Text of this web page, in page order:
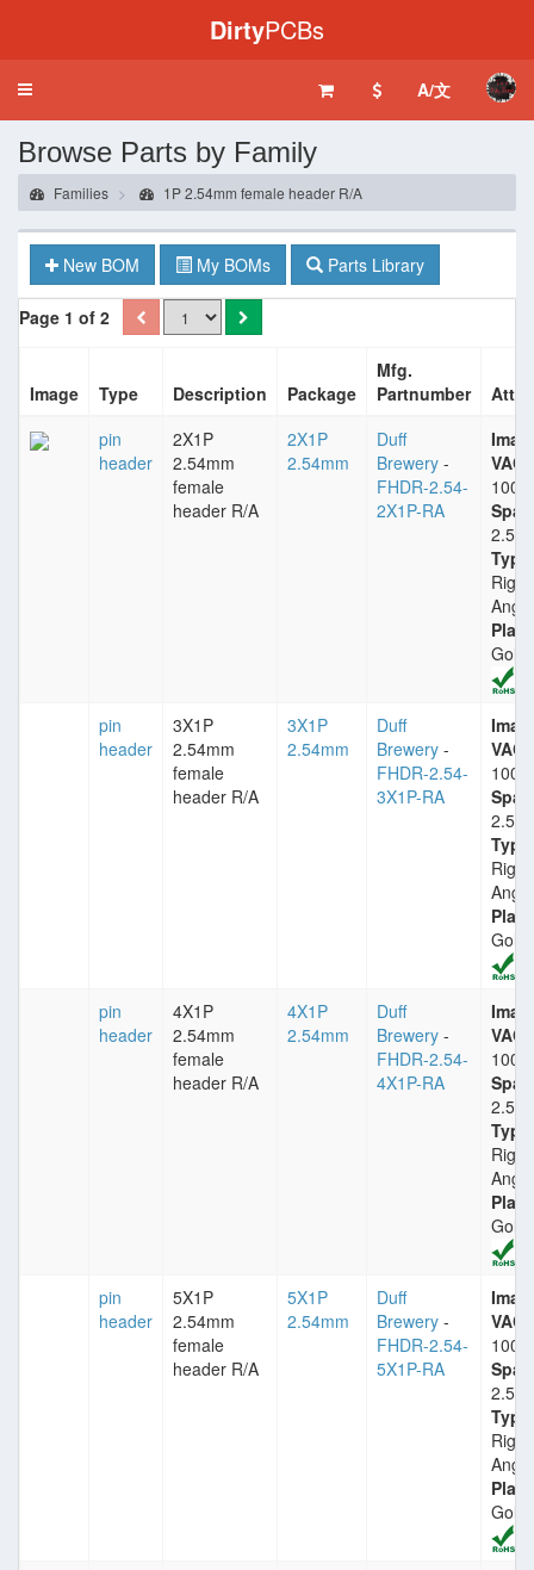
DirtyPCBs
Toggle
A/文
Browse Parts by Family
Families 1P 2.54mm female header R/A
New BOM My BOMs Parts Library
Page 1 of 2
Image Type Description Package
Mfg.
Partnumber
pin
header
2X1P
2.54mm
female
header R/A
2X1P
2.54mm
Duff
Brewery -
FHDR-2.54-
2X1P-RA
Imax:
Right
Angle
Gold
pin
header
3X1P
2.54mm
female
header R/A
3X1P
2.54mm
Duff
Brewery -
FHDR-2.54-
3X1P-RA
Imax:
Right
Angle
Gold
pin
header
4X1P
2.54mm
female
header R/A
4X1P
2.54mm
Duff
Brewery -
FHDR-2.54-
4X1P-RA
Imax:
Right
Angle
Gold
pin
header
5X1P
2.54mm
female
header R/A
5X1P
2.54mm
Duff
Brewery -
FHDR-2.54-
5X1P-RA
Imax:
Right
Angle
Gold